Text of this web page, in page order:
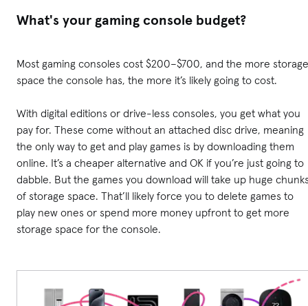
What's your gaming console budget?
Most gaming consoles cost $200–$700, and the more storage
space the console has, the more it’s likely going to cost.
With digital editions or drive-less consoles, you get what you
pay for. These come without an attached disc drive, meaning
the only way to get and play games is by downloading them
online. It’s a cheaper alternative and OK if you’re just going to
dabble. But the games you download will take up huge
of storage space. That’ll likely force you to delete games to
play new ones or spend more money upfront to get more
storage space for the console.